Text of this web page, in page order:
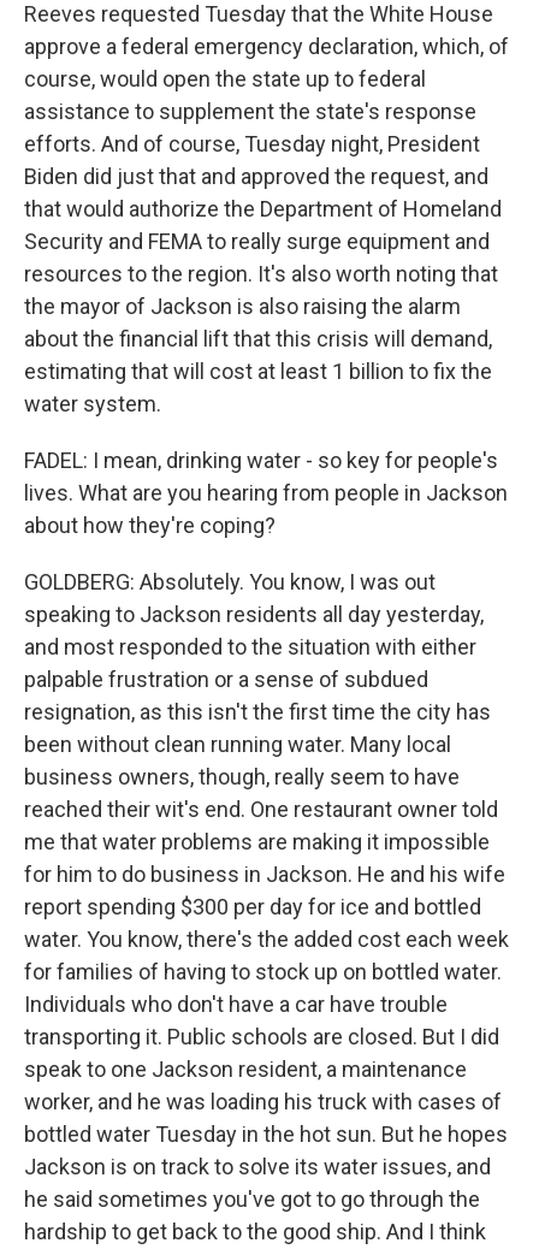
Reeves requested Tuesday that the White House
approve a federal emergency declaration, which, of
course, would open the state up to federal
assistance to supplement the state's response
efforts. And of course, Tuesday night, President
Biden did just that and approved the request, and
that would authorize the Department of Homeland
Security and FEMA to really surge equipment and
resources to the region. It's also worth noting that
the mayor of Jackson is also raising the alarm
about the financial lift that this crisis will demand,
estimating that will cost at least 1 billion to fix the
water system.
FADEL: I mean, drinking water - so key for people's
lives. What are you hearing from people in Jackson
about how they're coping?
GOLDBERG: Absolutely. You know, I was out
speaking to Jackson residents all day yesterday,
and most responded to the situation with either
palpable frustration or a sense of subdued
resignation, as this isn't the first time the city has
been without clean running water. Many local
business owners, though, really seem to have
reached their wit's end. One restaurant owner told
me that water problems are making it impossible
for him to do business in Jackson. He and his wife
report spending $300 per day for ice and bottled
water. You know, there's the added cost each week
for families of having to stock up on bottled water.
Individuals who don't have a car have trouble
transporting it. Public schools are closed. But I did
speak to one Jackson resident, a maintenance
worker, and he was loading his truck with cases of
bottled water Tuesday in the hot sun. But he hopes
Jackson is on track to solve its water issues, and
he said sometimes you've got to go through the
hardship to get back to the good ship. And I think